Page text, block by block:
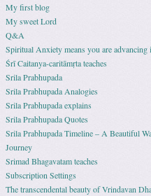
My first blog
My sweet Lord
Q&A
Spiritual Anxiety means you are
Śrī Caitanya-caritāmṛta teaches
Srila Prabhupada
Srila Prabhupada Analogies
Srila Prabhupada explains
Srila Prabhupada Quotes
Srila Prabhupada Timeline – A Beautiful
Journey
Srimad Bhagavatam teaches
Subscription Settings
The transcendental beauty of Vrindavan